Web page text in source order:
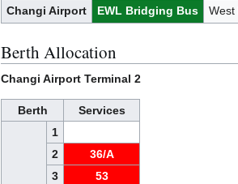
Changi Airport
EWL Bridging Bus West
Berth Allocation
Changi Airport Terminal 2
Berth Services
1
2
36/A
3
53